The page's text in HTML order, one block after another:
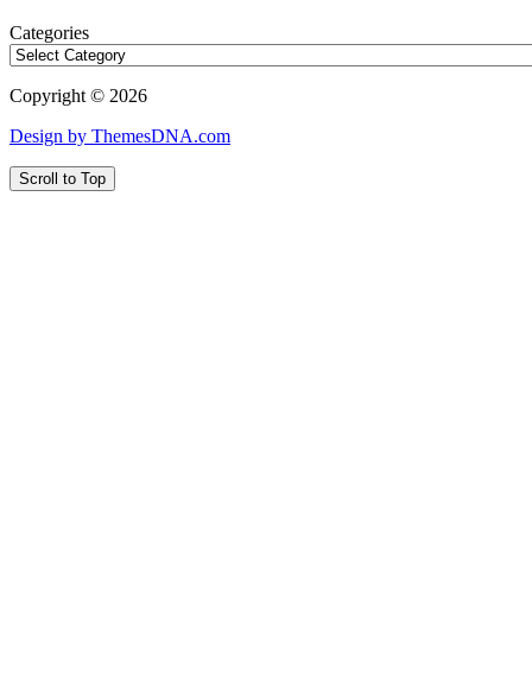
Categories
Copyright © 2026
Design by ThemesDNA.com
Scroll to Top